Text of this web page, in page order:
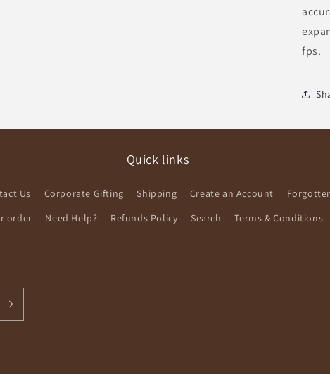
fps.
Quick links
Us Corporate Gifting Shipping Create an Account
order
Need Help? Refunds Policy Search Terms & Conditions